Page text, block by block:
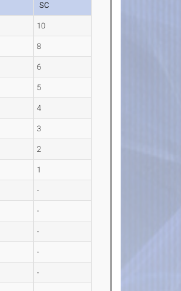
SC
10
8
6
5
4
3
2
1
-
-
-
-
-